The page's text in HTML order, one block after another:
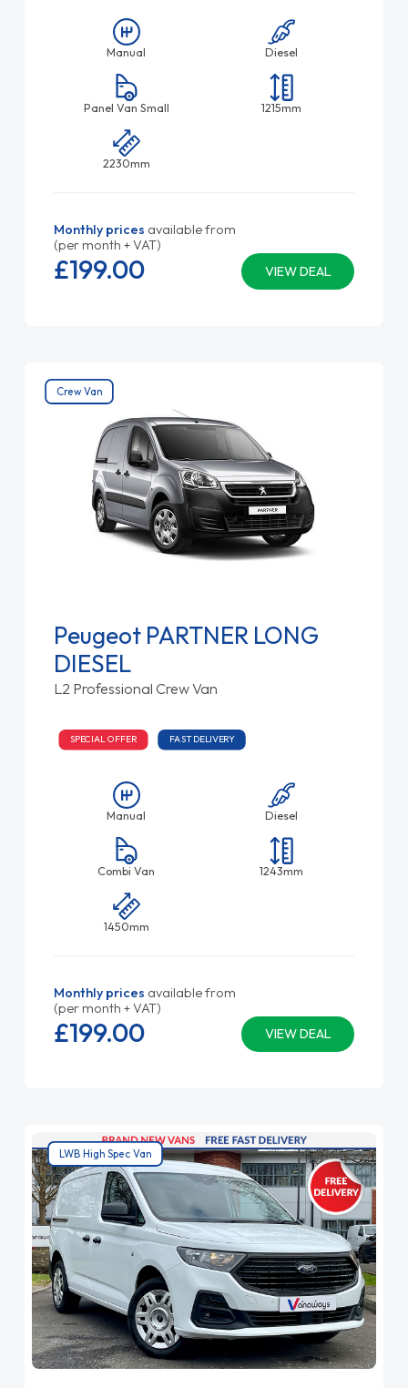
Manual Diesel
Panel Van Small 1215mm
2230mm
Monthly prices available from
(per month + VAT)
VIEW DEAL
£199.00
Crew Van
Peugeot PARTNER LONG
DIESEL
L2 Professional Crew Van
SPECIAL OFFER FAST DELIVERY
Manual Diesel
Combi Van 1243mm
1450mm
Monthly prices available from
(per month + VAT)
VIEW DEAL
£199.00
LWB High Spec Van